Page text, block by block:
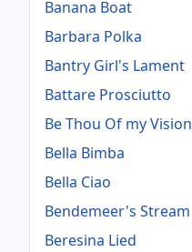
Banana Boat
Barbara Polka
Bantry Girl's Lament
Battare Prosciutto
Be Thou Of my Vision
Bella Bimba
Bella Ciao
Bendemeer's Stream
Beresina Lied